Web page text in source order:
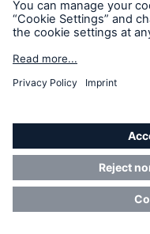
BlackRock Holdco
BlackRock Cayman 1
Finco Limited
BlackRock Cayman
IV Limited